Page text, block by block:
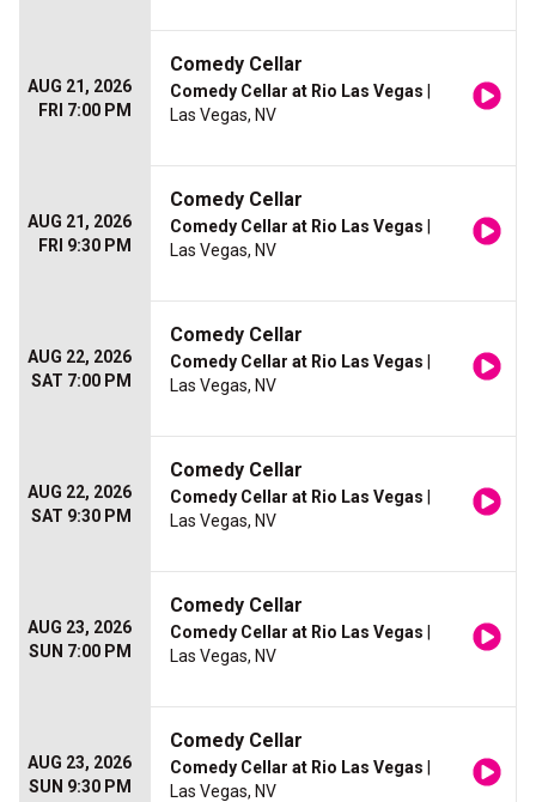
AUG 21, 2026
FRI 7:00 PM
Comedy Cellar
Comedy Cellar at Rio Las Vegas
Las Vegas, NV
AUG 21, 2026
FRI 9:30 PM
Comedy Cellar
Comedy Cellar at Rio Las Vegas
Las Vegas, NV
AUG 22, 2026
SAT 7:00 PM
Comedy Cellar
Comedy Cellar at Rio Las Vegas
Las Vegas, NV
AUG 22, 2026
SAT 9:30 PM
Comedy Cellar
Comedy Cellar at Rio Las Vegas
Las Vegas, NV
AUG 23, 2026
SUN 7:00 PM
Comedy Cellar
Comedy Cellar at Rio Las Vegas
Las Vegas, NV
AUG 23, 2026
SUN 9:30 PM
Comedy Cellar
Comedy Cellar at Rio Las Vegas
Las Vegas, NV